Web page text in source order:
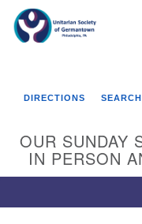
Google
Map
DIRECTIONS
OUR SUNDAY
IN PERSON